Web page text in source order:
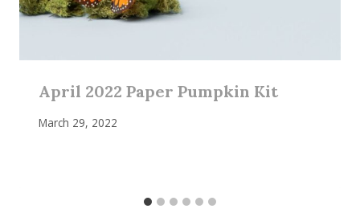
April 2022 Paper Pumpkin Kit
March 29, 2022